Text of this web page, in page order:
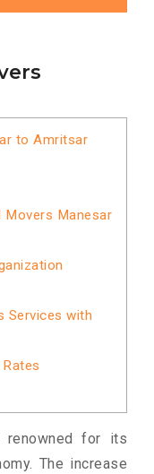
to Amritsar
Movers Manesar
Services with
for its
The increase